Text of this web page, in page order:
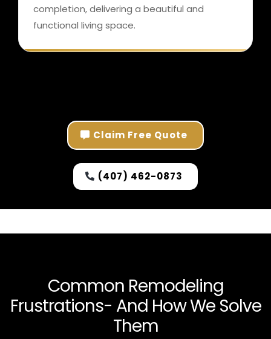
completion, delivering a beautiful and
functional living space.
Claim Free Quote
(407) 462-0873
Common Remodeling
Frustrations- And How We Solve
Them